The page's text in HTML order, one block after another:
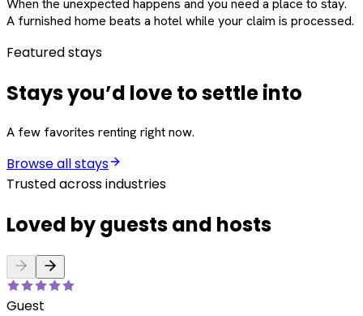
When the unexpected happens and you need a place to stay.
A furnished home beats a hotel while your claim is processed.
Featured stays
Stays you’d love to settle into
A few favorites renting right now.
Browse all stays
Trusted across industries
Loved by guests and hosts
Guest